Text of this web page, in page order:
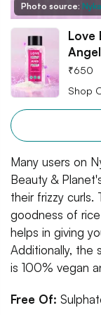
Photo source:
Love
₹650
Shop
Many users on
Beauty &
their frizzy curls.
goodness of
helps in giving
Additionally, the
is 100% vegan
Free Of: